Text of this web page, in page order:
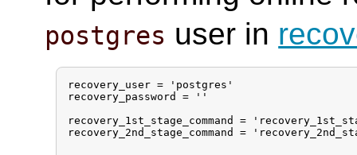
postgres user in
recovery_user = 'postgres'
recovery_password = ''
recovery_1st_stage_command =
recovery_2nd_stage_command =